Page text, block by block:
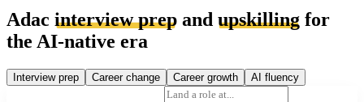
Adac interview prep and upskilling for
the AI-native era
Interview prep Career change Career growth AI fluency